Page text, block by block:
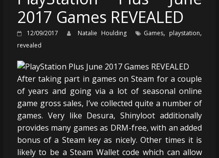
2017 Games REVEALED
12/09/2017 Natalie Houlding Games, playstation,
revealed
After taking part in games on Steam for a couple
of years and going via a lot of seasonal online
game gross sales, I’ve collected quite a number of
games. Very like Desura, Shinyloot additionally
provides many games as DRM-free, with an added
bonus of a Steam key as nicely. Other times it is
likely to be a Steam Wallet code which can allow